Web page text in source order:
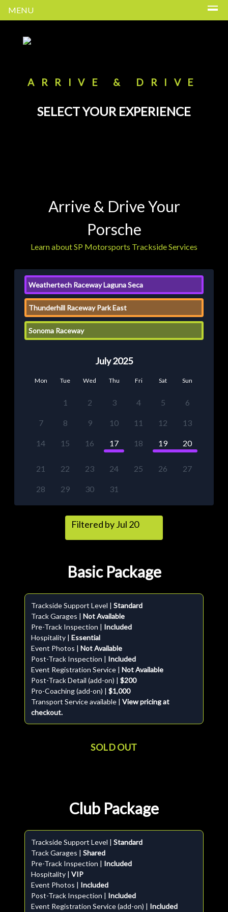
MENU
ARRIVE & DRIVE
SELECT YOUR EXPERIENCE
Arrive & Drive Your
Porsche
Learn about SP Motorsports Trackside Services
Weathertech Raceway Laguna Seca
Thunderhill Raceway Park East
Sonoma Raceway
July 2025
Mon Tue Wed Thu Fri Sat Sun
1 2 3 4 5 6
7 8 9 10 11 12 13
14 15 16 17 18 19 20
21 22 23 24 25 26 27
28 29 30 31
Filtered by Jul 20
Basic Package
Trackside Support Level | Standard
Track Garages | Not Available
Pre-Track Inspection | Included
Hospitality | Essential
Event Photos | Not Available
Post-Track Inspection | Included
Event Registration Service | Not Available
Post-Track Detail (add-on) | $200
Pro-Coaching (add-on) | $1,000
Transport Service available | View pricing at
checkout.
SOLD OUT
Club Package
Trackside Support Level | Standard
Track Garages | Shared
Pre-Track Inspection | Included
Hospitality | VIP
Event Photos | Included
Post-Track Inspection | Included
Event Registration Service (add-on) | Included